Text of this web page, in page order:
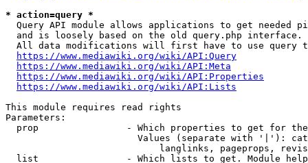
* action=query *
Query API module allows applications to get needed
  and is loosely based on the old query.php interface.
All data modifications will first have to use query
https://www.mediawiki.org/wiki/API:Query
https://www.mediawiki.org/wiki/API:Meta
https://www.mediawiki.org/wiki/API:Properties
https://www.mediawiki.org/wiki/API:Lists
This module requires read rights
Parameters:
prop                - Which properties to get for
Values (separate with '|'):
langlinks, pageprops,
list                - Which lists to get. Module